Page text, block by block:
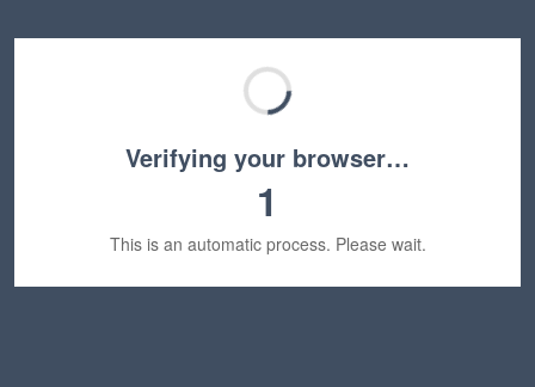
Verifying your browser…
1
This is an automatic process. Please wait.